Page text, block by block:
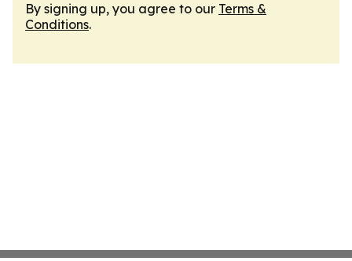
By signing up, you agree to our Terms &
Conditions.